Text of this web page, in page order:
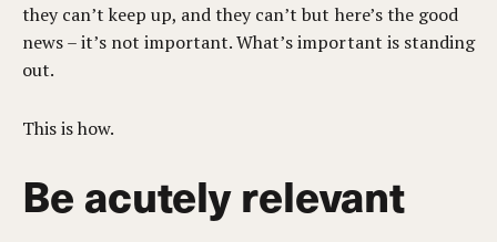
they can’t keep up, and they can’t but here’s the good
news – it’s not important. What’s important is standing
out.
This is how.
Be acutely relevant